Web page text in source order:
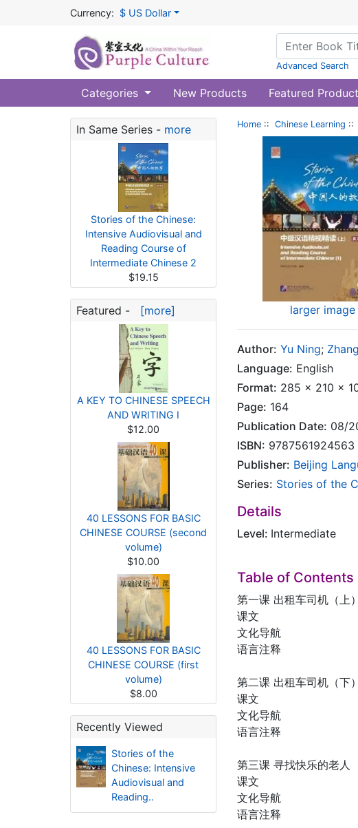
Currency: $ US Dollar
Advanced Search
Categories New Products Featured
In Same Series - more
Stories of the Chinese:
Intensive Audiovisual and
Reading Course of
Intermediate Chinese 2
$19.15
Featured - [more]
A KEY TO CHINESE SPEECH
AND WRITING I
$12.00
40 LESSONS FOR BASIC
CHINESE COURSE (second
volume)
$10.00
40 LESSONS FOR BASIC
CHINESE COURSE (first
volume)
$8.00
Recently Viewed
Stories of the
Chinese: Intensive
Audiovisual and
Reading..
Home :: Chinese Learning ::
larger image
Author: Yu Ning;
Language: English
Format: 285 x 210 x
Page: 164
Publication Date: 08/
ISBN: 9787561924563
Publisher: Beijing
Series: Stories of the
Details
Level: Intermediate
Table of Contents
第一课 出租车司机（上）
课文
文化导航
语言注释
第二课 出租车司机（下）
课文
文化导航
语言注释
第三课 寻找快乐的老人
课文
文化导航
语言注释